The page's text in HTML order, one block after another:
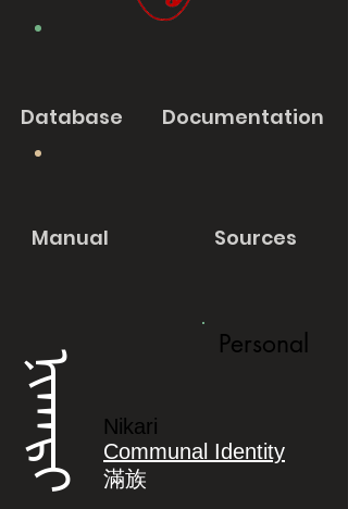
Database Documentation
Manual Sources
ᠨᡳᡴᠠᡵᡳ
Personal
Nikari
Communal Identity
滿族